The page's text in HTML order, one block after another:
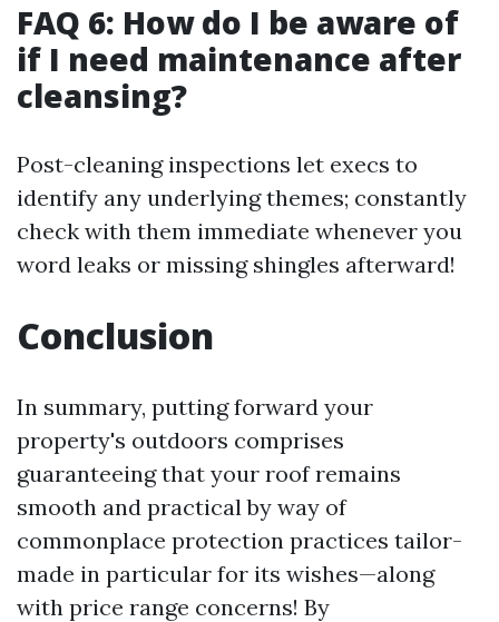
FAQ 6: How do I be aware of
if I need maintenance after
cleansing?
Post-cleaning inspections let execs to
identify any underlying themes; constantly
check with them immediate whenever you
word leaks or missing shingles afterward!
Conclusion
In summary, putting forward your
property's outdoors comprises
guaranteeing that your roof remains
smooth and practical by way of
commonplace protection practices tailor-
made in particular for its wishes—along
with price range concerns! By